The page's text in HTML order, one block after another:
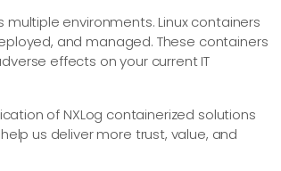
environments. Linux containers
and managed. These containers
effects on your current IT
of NXLog containerized solutions
us deliver more trust, value, and